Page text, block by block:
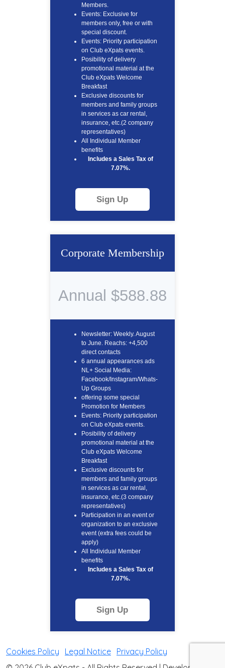
Members.
Events: Exclusive for
members only, free or with
special discount.
Events: Priority participation
on Club eXpats events.
Posibility of delivery
promotional material at the
Club eXpats Welcome
Breakfast
Exclusive discounts for
members and family groups
in services as car rental,
insurance, etc.(2 company
representatives)
All Individual Member
benefits
Includes a Sales Tax of
7.07%.
Sign Up
Corporate Membership
Annual $588.88
Newsletter: Weekly. August
to June. Reachs: +4,500
direct contacts
6 annual appearances ads
NL+ Social Media:
Facebook/Instagram/Whats-
Up Groups
offering some special
Promotion for Members
Events: Priority participation
on Club eXpats events.
Posibility of delivery
promotional material at the
Club eXpats Welcome
Breakfast
Exclusive discounts for
members and family groups
in services as car rental,
insurance, etc.(3 company
representatives)
Participation in an event or
organization to an exclusive
event (extra fees could be
apply)
All Individual Member
benefits
Includes a Sales Tax of
7.07%.
Sign Up
Cookies Policy Legal Notice Privacy Policy